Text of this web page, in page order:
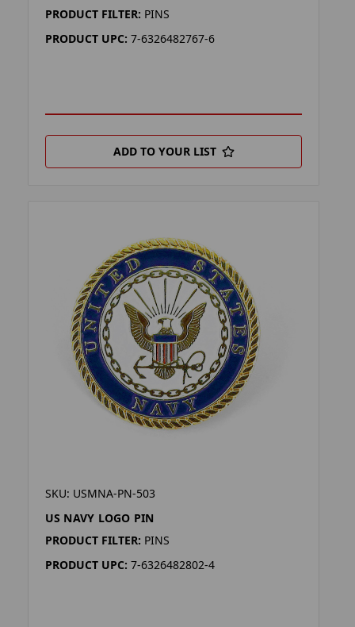
PRODUCT FILTER: PINS
PRODUCT UPC: 7-6326482767-6
ADD TO YOUR LIST
SKU: USMNA-PN-503
US NAVY LOGO PIN
PRODUCT FILTER: PINS
PRODUCT UPC: 7-6326482802-4